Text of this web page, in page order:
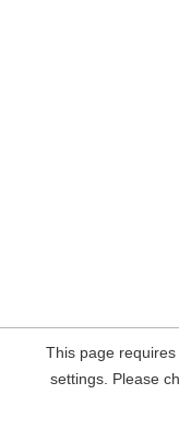
This page
settings. Please